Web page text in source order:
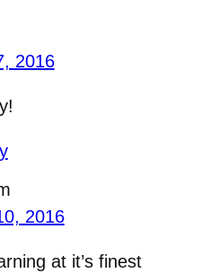
2016
2016
at it’s finest